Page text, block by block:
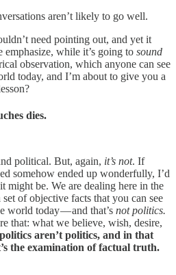
aren’t likely to go well.
need pointing out, and yet it
emphasize, while it’s going to sound
observation, which anyone can see
today, and I’m about to give you a
dies.
political. But, again, it’s not. If
somehow ended up wonderfully, I’d
might be. We are dealing here in the
of objective facts that you can see
world today — and that’s not politics.
that: what we believe, wish, desire,
aren’t politics, and in that
the examination of factual truth.